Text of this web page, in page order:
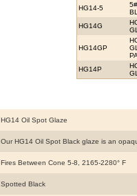
HG14-5
HG14G
HG14GP
HG14P
HG14 Oil Spot Glaze
Our HG14 Oil Spot Black glaze is an
Fires Between Cone 5-8, 2165-2280° F
Spotted Black